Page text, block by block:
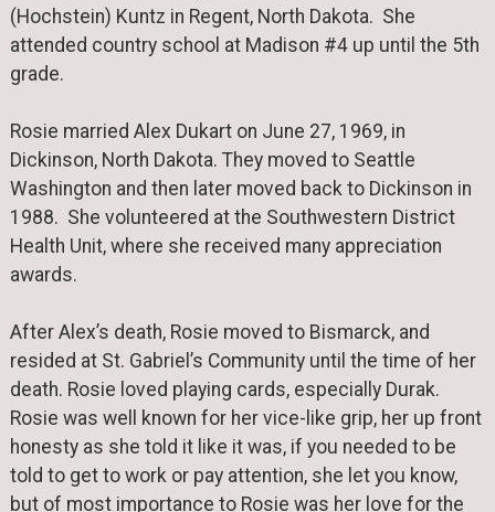
(Hochstein) Kuntz in Regent, North Dakota. She
attended country school at Madison #4 up until the 5th
grade.
Rosie married Alex Dukart on June 27, 1969, in
Dickinson, North Dakota. They moved to Seattle
Washington and then later moved back to Dickinson in
1988. She volunteered at the Southwestern District
Health Unit, where she received many appreciation
awards.
After Alex’s death, Rosie moved to Bismarck, and
resided at St. Gabriel’s Community until the time of her
death. Rosie loved playing cards, especially Durak.
Rosie was well known for her vice-like grip, her up front
honesty as she told it like it was, if you needed to be
told to get to work or pay attention, she let you know,
but of most importance to Rosie was her love for the